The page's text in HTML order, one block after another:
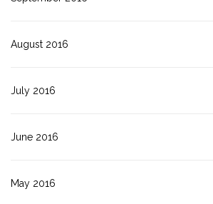
August 2016
July 2016
June 2016
May 2016